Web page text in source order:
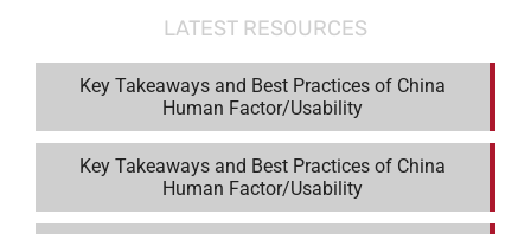
LATEST RESOURCES
Key Takeaways and Best Practices of China
Human Factor/Usability
Key Takeaways and Best Practices of China
Human Factor/Usability